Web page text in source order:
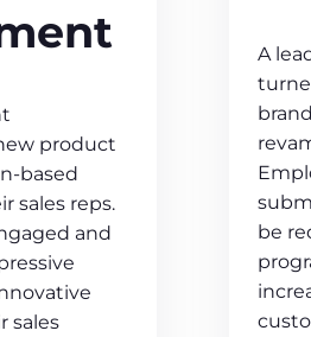
product
based
sales reps.
and
sales
A
be